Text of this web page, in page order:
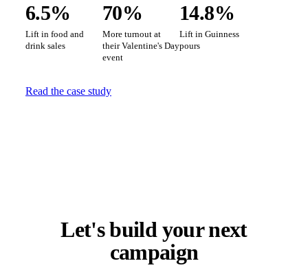
6.5%
Lift in food and
drink sales
70%
More turnout at
their Valentine's Day
event
14.8%
Lift in Guinness
pours
Read the case study
Let's build your next
campaign